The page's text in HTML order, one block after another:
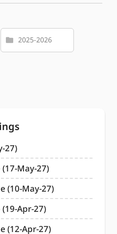
2025-2026
27)
May-27)
(10-May-27)
Apr-27)
(12-Apr-27)